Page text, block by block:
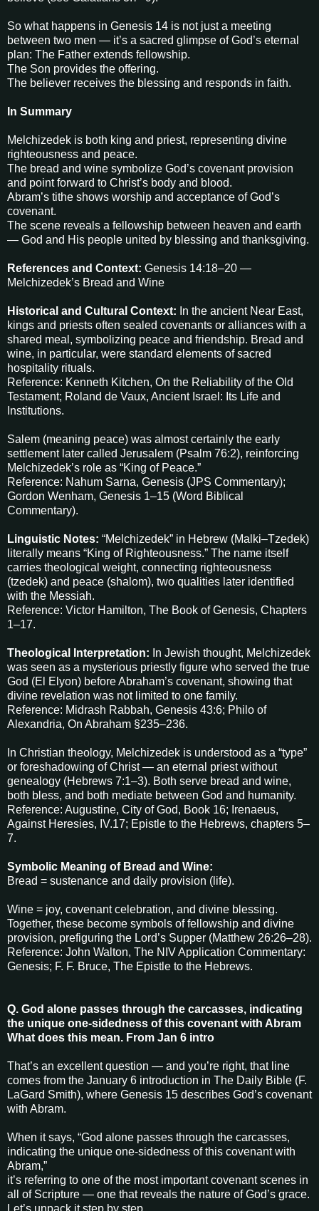
So what happens in Genesis 14 is not just a meeting
between two men — it’s a sacred glimpse of God’s eternal
plan: The Father extends fellowship.
The Son provides the offering.
The believer receives the blessing and responds in faith.
In Summary
Melchizedek is both king and priest, representing divine
righteousness and peace.
The bread and wine symbolize God’s covenant provision
and point forward to Christ’s body and blood.
Abram’s tithe shows worship and acceptance of God’s
covenant.
The scene reveals a fellowship between heaven and earth
— God and His people united by blessing and thanksgiving.
References and Context: Genesis 14:18–20 —
Melchizedek’s Bread and Wine
Historical and Cultural Context: In the ancient Near East,
kings and priests often sealed covenants or alliances with a
shared meal, symbolizing peace and friendship. Bread and
wine, in particular, were standard elements of sacred
hospitality rituals.
Reference: Kenneth Kitchen, On the Reliability of the Old
Testament; Roland de Vaux, Ancient Israel: Its Life and
Institutions.
Salem (meaning peace) was almost certainly the early
settlement later called Jerusalem (Psalm 76:2), reinforcing
Melchizedek’s role as “King of Peace.”
Reference: Nahum Sarna, Genesis (JPS Commentary);
Gordon Wenham, Genesis 1–15 (Word Biblical
Commentary).
Linguistic Notes: “Melchizedek” in Hebrew (Malki–Tzedek)
literally means “King of Righteousness.” The name itself
carries theological weight, connecting righteousness
(tzedek) and peace (shalom), two qualities later identified
with the Messiah.
Reference: Victor Hamilton, The Book of Genesis, Chapters
1–17.
Theological Interpretation: In Jewish thought, Melchizedek
was seen as a mysterious priestly figure who served the true
God (El Elyon) before Abraham’s covenant, showing that
divine revelation was not limited to one family.
Reference: Midrash Rabbah, Genesis 43:6; Philo of
Alexandria, On Abraham §235–236.
In Christian theology, Melchizedek is understood as a “type”
or foreshadowing of Christ — an eternal priest without
genealogy (Hebrews 7:1–3). Both serve bread and wine,
both bless, and both mediate between God and humanity.
Reference: Augustine, City of God, Book 16; Irenaeus,
Against Heresies, IV.17; Epistle to the Hebrews, chapters 5–
7.
Symbolic Meaning of Bread and Wine:
Bread = sustenance and daily provision (life).
Wine = joy, covenant celebration, and divine blessing.
Together, these become symbols of fellowship and divine
provision, prefiguring the Lord’s Supper (Matthew 26:26–28).
Reference: John Walton, The NIV Application Commentary:
Genesis; F. F. Bruce, The Epistle to the Hebrews.
Q. God alone passes through the carcasses, indicating
the unique one-sidedness of this covenant with Abram
What does this mean. From Jan 6 intro
That’s an excellent question — and you’re right, that line
comes from the January 6 introduction in The Daily Bible (F.
LaGard Smith), where Genesis 15 describes God’s covenant
with Abram.
When it says, “God alone passes through the carcasses,
indicating the unique one-sidedness of this covenant with
Abram,”
it’s referring to one of the most important covenant scenes in
all of Scripture — one that reveals the nature of God’s grace.
Let’s unpack it step by step.